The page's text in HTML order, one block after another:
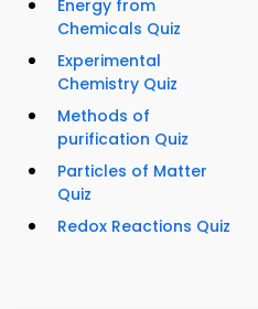
Energy from
Chemicals Quiz
Experimental
Chemistry Quiz
Methods of
purification Quiz
Particles of Matter
Quiz
Redox Reactions Quiz